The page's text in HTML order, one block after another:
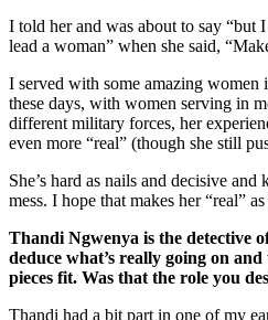
I told her and was about to say “but
lead a woman” when she said,
I served with some amazing
these days, with women serving in
different military forces, her
even more “real” (though she still
She’s hard as nails and decisive
mess. I hope that makes her “real”
Thandi Ngwenya is the detective
deduce what’s really going on
pieces fit. Was that the role you
Thandi had a bit part in one of my